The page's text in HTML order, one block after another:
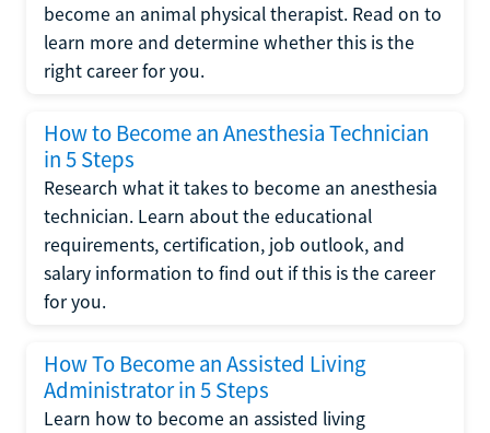
become an animal physical therapist. Read on to
learn more and determine whether this is the
right career for you.
How to Become an Anesthesia Technician
in 5 Steps
Research what it takes to become an anesthesia
technician. Learn about the educational
requirements, certification, job outlook, and
salary information to find out if this is the career
for you.
How To Become an Assisted Living
Administrator in 5 Steps
Learn how to become an assisted living